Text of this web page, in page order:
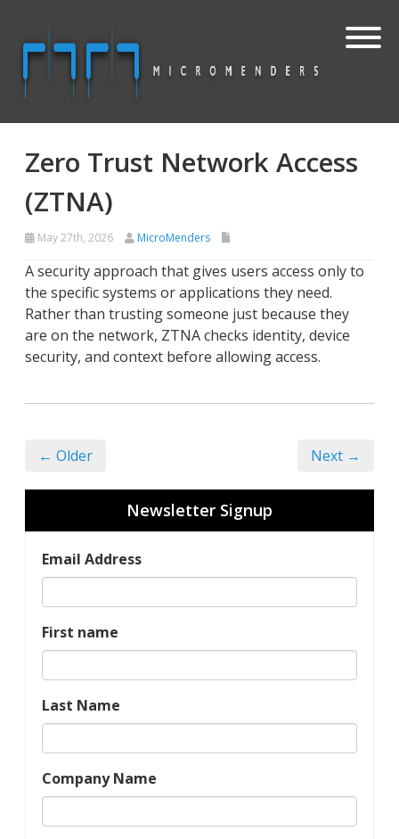
Zero Trust Network Access
(ZTNA)
May 27th, 2026 MicroMenders
A security approach that gives users access only to
the specific systems or applications they need.
Rather than trusting someone just because they
are on the network, ZTNA checks identity, device
security, and context before allowing access.
← Older Next →
Newsletter Signup
Email Address
First name
Last Name
Company Name